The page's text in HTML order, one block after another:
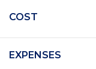
COST
EXPENSES